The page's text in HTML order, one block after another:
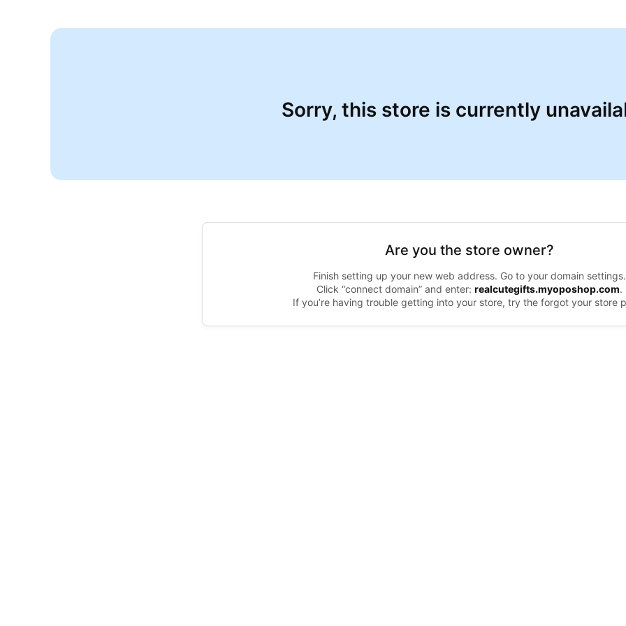
Sorry, this store is currently
Are you the store owner?
Finish setting up your new web address. Go to your domain settings.
Click “connect domain” and enter: realcutegifts.myoposhop.com.
If you’re having trouble getting into your store, try the forgot your store